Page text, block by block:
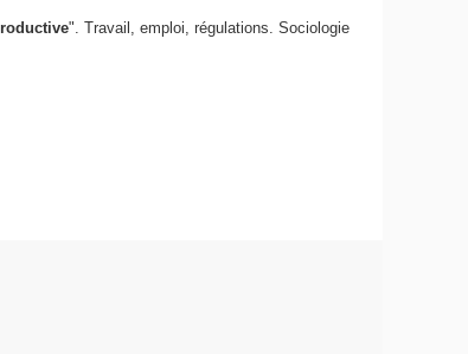
". Travail, emploi, régulations. Sociologie